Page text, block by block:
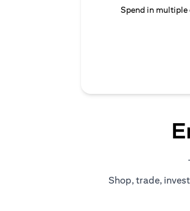
Spend in multiple
Shop, trade,